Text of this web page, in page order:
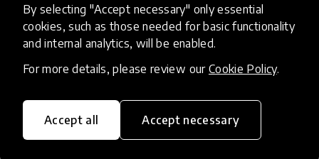
By selecting "Accept necessary" only essential
cookies, such as those needed for basic functionality
and internal analytics, will be enabled.
For more details, please review our Cookie Policy.
Accept all Accept necessary